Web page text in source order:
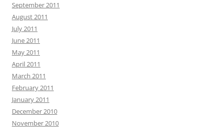
September 2011
August 2011
July 2011
June 2011
May 2011
April 2011
March 2011
February 2011
January 2011
December 2010
November 2010